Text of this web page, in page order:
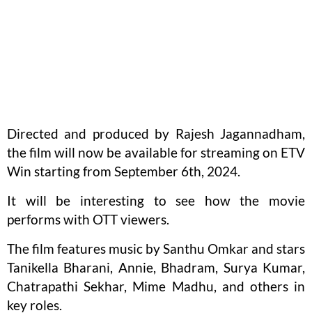
Directed and produced by Rajesh Jagannadham,
the film will now be available for streaming on ETV
Win starting from September 6th, 2024.
It will be interesting to see how the movie
performs with OTT viewers.
The film features music by Santhu Omkar and stars
Tanikella Bharani, Annie, Bhadram, Surya Kumar,
Chatrapathi Sekhar, Mime Madhu, and others in
key roles.